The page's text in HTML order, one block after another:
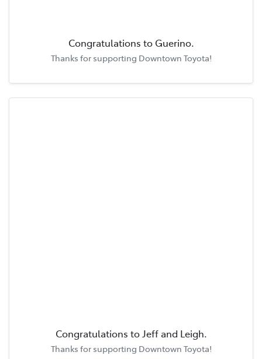
Congratulations to Guerino.
Thanks for supporting Downtown Toyota!
Congratulations toJeff and Leigh.
Thanks for supporting Downtown Toyota!